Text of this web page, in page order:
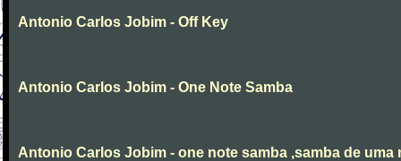
Antonio Carlos Jobim - Off Key
Antonio Carlos Jobim - One Note Samba
Antonio Carlos Jobim - one note samba ,samba de uma